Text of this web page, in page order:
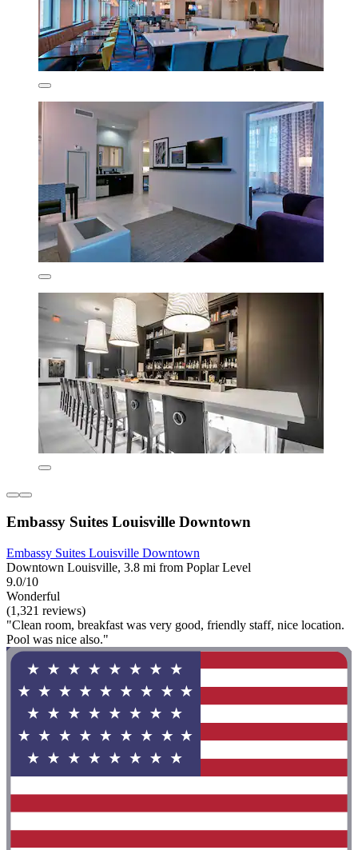
Embassy Suites Louisville Downtown
Embassy Suites Louisville Downtown
Downtown Louisville, 3.8 mi from Poplar Level
9.0/10
Wonderful
(1,321 reviews)
"Clean room, breakfast was very good, friendly staff, nice location.
Pool was nice also."